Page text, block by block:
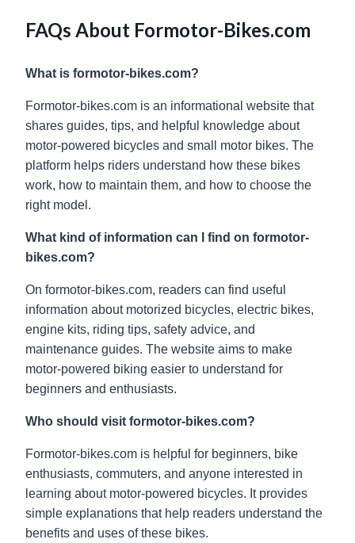
FAQs About Formotor-Bikes.com
What is formotor-bikes.com?
Formotor-bikes.com is an informational website that
shares guides, tips, and helpful knowledge about
motor-powered bicycles and small motor bikes. The
platform helps riders understand how these bikes
work, how to maintain them, and how to choose the
right model.
What kind of information can I find on formotor-
bikes.com?
On formotor-bikes.com, readers can find useful
information about motorized bicycles, electric bikes,
engine kits, riding tips, safety advice, and
maintenance guides. The website aims to make
motor-powered biking easier to understand for
beginners and enthusiasts.
Who should visit formotor-bikes.com?
Formotor-bikes.com is helpful for beginners, bike
enthusiasts, commuters, and anyone interested in
learning about motor-powered bicycles. It provides
simple explanations that help readers understand the
benefits and uses of these bikes.